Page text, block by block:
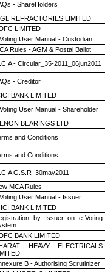
- ShareHolders
REFRACTORIES LIMITED
LIMITED
User Manual - Custodian
Rules - AGM & Postal Ballot
- Circular_35-2011_06jun2011
- Creditor
BANK LIMITED
User Manual - Shareholder
BEARINGS LTD
and Conditions
and Conditions
G.S.R_30may2011
MCA Rules
User Manual - Issuer
BANK LIMITED
by Issuer on e-Voting
BANK LIMITED
HEAVY ELECTRICALS
B - Authorising Scrutinizer